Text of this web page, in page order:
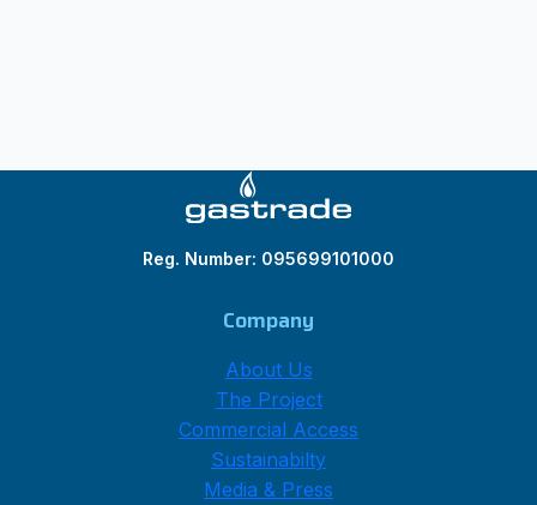
Reg. Number: 095699101000
Company
About Us
The Project
Commercial Access
Sustainabilty
Media & Press